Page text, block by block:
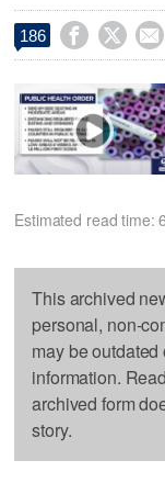
186   
Estimated read time:
This archived
personal, non-
may be
information.
archived form
story.